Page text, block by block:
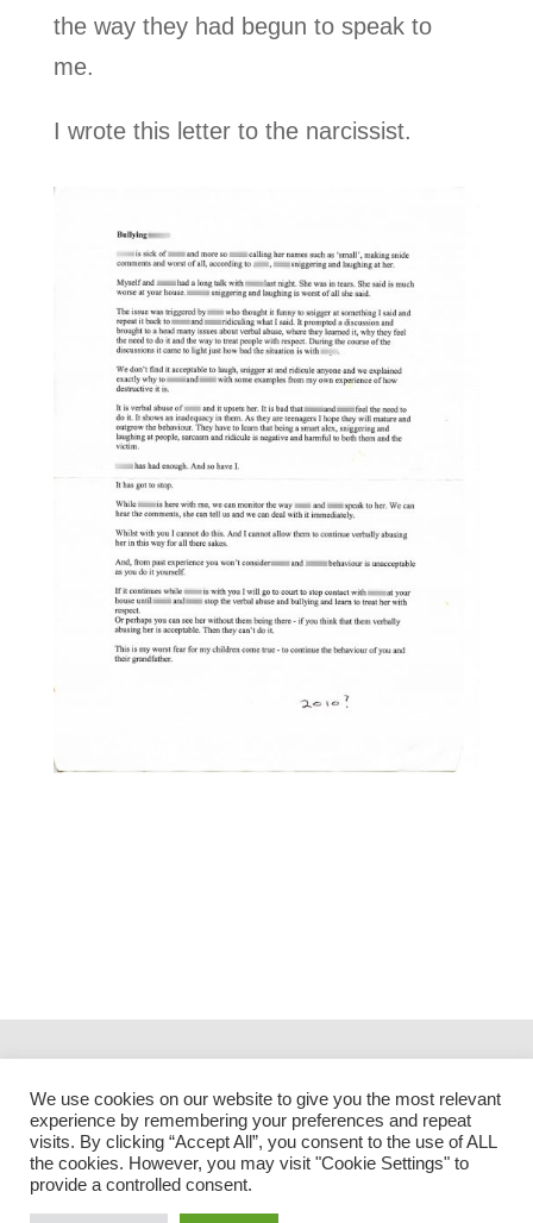
the way they had begun to speak to
me.
I wrote this letter to the narcissist.
We use cookies on our website to give you the most relevant
experience by remembering your preferences and repeat
visits. By clicking “Accept All”, you consent to the use of ALL
the cookies. However, you may visit "Cookie Settings" to
provide a controlled consent.